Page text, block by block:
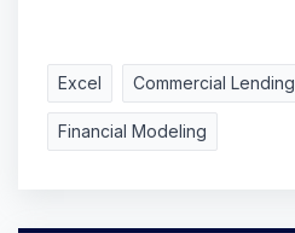
Excel Commercial Lending
Financial Modeling